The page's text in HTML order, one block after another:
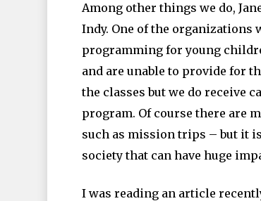
Among other things we do,
Indy. One of the
programming for young
and are unable to provide for
the classes but we do receive
program. Of course there are
such as mission trips – but it
society that can have huge
I was reading an article